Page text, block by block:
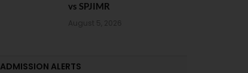
vs SPJIMR
August 5, 2026
ADMISSION ALERTS